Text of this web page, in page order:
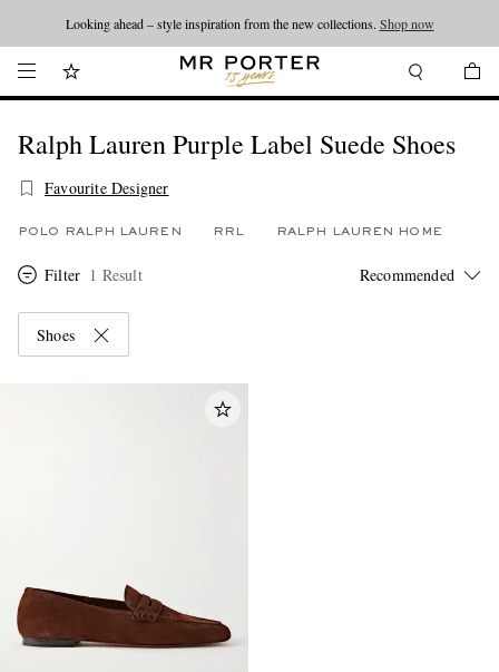
Looking ahead – style inspiration from the new collections. Shop now
Ralph Lauren Purple Label Suede Shoes
Favourite Designer
POLO RALPH LAUREN RRL RALPH LAUREN HOME
Filter 1 Result
Shoes